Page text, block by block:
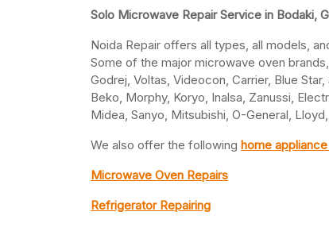
Solo Microwave Repair Service in Bodaki,
Noida Repair offers all types, all models,
Some of the major microwave oven
Godrej, Voltas, Videocon, Carrier, Blue
Beko, Morphy, Koryo, Inalsa, Zanussi,
Midea, Sanyo, Mitsubishi, O-General,
We also offer the following home
Microwave Oven Repairs
Refrigerator Repairing